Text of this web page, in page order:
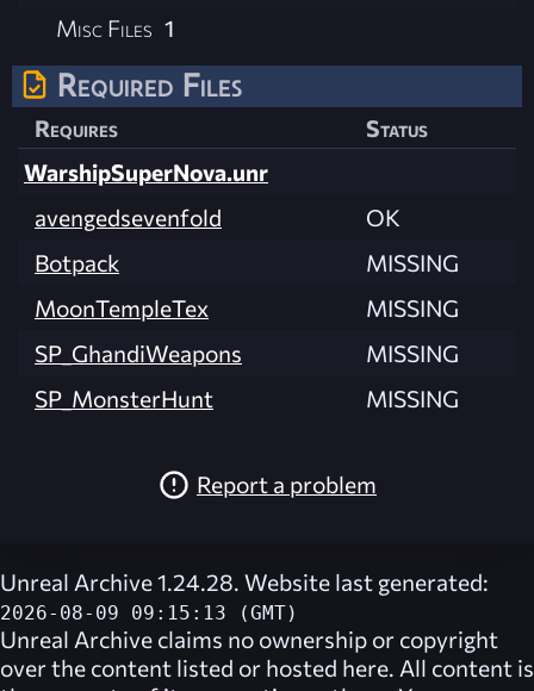
Misc Files 1
Required Files
Requires
Status
WarshipSuperNova.unr
avengedsevenfold
OK
Botpack
MISSING
MoonTempleTex
MISSING
SP_GhandiWeapons
MISSING
SP_MonsterHunt
MISSING
Report a problem
Unreal Archive 1.24.28. Website last generated:
2026-08-09 09:15:13 (GMT)
Unreal Archive claims no ownership or copyright
over the content listed or hosted here. All content is